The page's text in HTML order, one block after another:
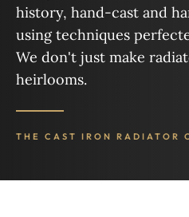
history, hand-cast and
using techniques
We don't just make
heirlooms.
THE CAST IRON RADIATOR